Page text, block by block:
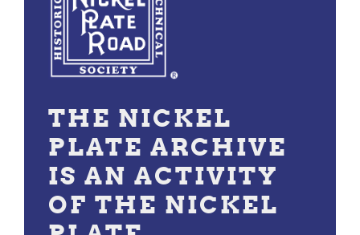
THE NICKEL
PLATE ARCHIVE
IS AN ACTIVITY
OF THE NICKEL